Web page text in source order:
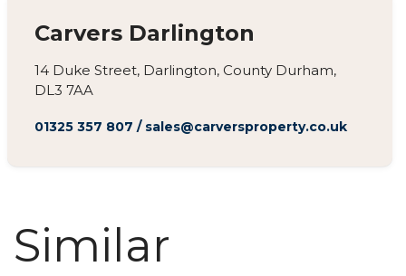
Carvers Darlington
14 Duke Street, Darlington, County Durham,
DL3 7AA
01325 357 807 / sales@carversproperty.co.uk
Similar